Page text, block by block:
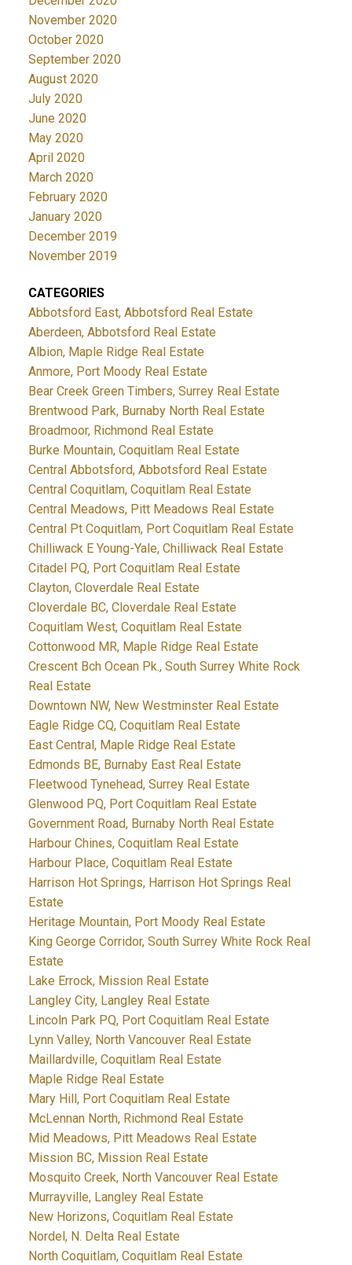
November 2020
October 2020
September 2020
August 2020
July 2020
June 2020
May 2020
April 2020
March 2020
February 2020
January 2020
December 2019
November 2019
CATEGORIES
Abbotsford East, Abbotsford Real Estate
Aberdeen, Abbotsford Real Estate
Albion, Maple Ridge Real Estate
Anmore, Port Moody Real Estate
Bear Creek Green Timbers, Surrey Real Estate
Brentwood Park, Burnaby North Real Estate
Broadmoor, Richmond Real Estate
Burke Mountain, Coquitlam Real Estate
Central Abbotsford, Abbotsford Real Estate
Central Coquitlam, Coquitlam Real Estate
Central Meadows, Pitt Meadows Real Estate
Central Pt Coquitlam, Port Coquitlam Real Estate
Chilliwack E Young-Yale, Chilliwack Real Estate
Citadel PQ, Port Coquitlam Real Estate
Clayton, Cloverdale Real Estate
Cloverdale BC, Cloverdale Real Estate
Coquitlam West, Coquitlam Real Estate
Cottonwood MR, Maple Ridge Real Estate
Crescent Bch Ocean Pk., South Surrey White Rock
Real Estate
Downtown NW, New Westminster Real Estate
Eagle Ridge CQ, Coquitlam Real Estate
East Central, Maple Ridge Real Estate
Edmonds BE, Burnaby East Real Estate
Fleetwood Tynehead, Surrey Real Estate
Glenwood PQ, Port Coquitlam Real Estate
Government Road, Burnaby North Real Estate
Harbour Chines, Coquitlam Real Estate
Harbour Place, Coquitlam Real Estate
Harrison Hot Springs, Harrison Hot Springs Real
Estate
Heritage Mountain, Port Moody Real Estate
King George Corridor, South Surrey White Rock Real
Estate
Lake Errock, Mission Real Estate
Langley City, Langley Real Estate
Lincoln Park PQ, Port Coquitlam Real Estate
Lynn Valley, North Vancouver Real Estate
Maillardville, Coquitlam Real Estate
Maple Ridge Real Estate
Mary Hill, Port Coquitlam Real Estate
McLennan North, Richmond Real Estate
Mid Meadows, Pitt Meadows Real Estate
Mission BC, Mission Real Estate
Mosquito Creek, North Vancouver Real Estate
Murrayville, Langley Real Estate
New Horizons, Coquitlam Real Estate
Nordel, N. Delta Real Estate
North Coquitlam, Coquitlam Real Estate